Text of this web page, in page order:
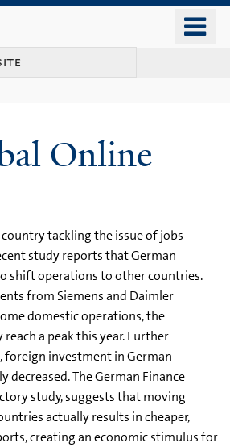
content
Online
tackling the issue of jobs
study reports that German
shift operations to other countries.
from Siemens and Daimler
domestic operations, the
a peak this year. Further
investment in German
decreased. The German Finance
study, suggests that moving
actually results in cheaper,
creating an economic stimulus for